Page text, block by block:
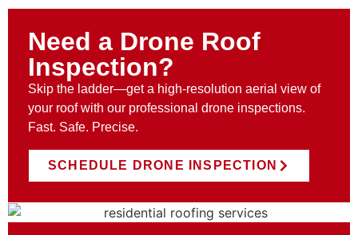
Need a Drone Roof
Inspection?
Skip the ladder—get a high-resolution aerial view of
your roof with our professional drone inspections.
Fast. Safe. Precise.
SCHEDULE DRONE INSPECTION